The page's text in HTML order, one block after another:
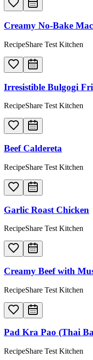
Creamy No-Bake
RecipeShare Test Kitchen
Irresistible Bulgogi
RecipeShare Test Kitchen
Beef Caldereta
RecipeShare Test Kitchen
Garlic Roast Chicken
RecipeShare Test Kitchen
Creamy Beef with
RecipeShare Test Kitchen
Pad Kra Pao (Thai
RecipeShare Test Kitchen